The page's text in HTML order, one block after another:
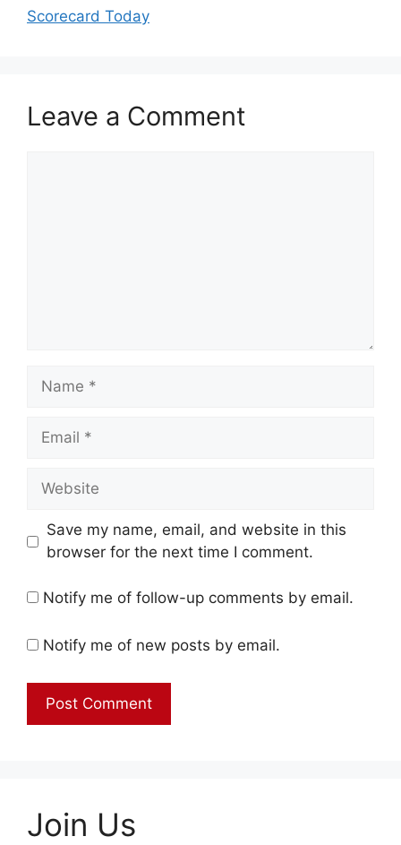
Scorecard Today
Leave a Comment
Name
Email
Website
Save my name, email, and website in this
browser for the next time I comment.
Notify me of follow-up comments by email.
Notify me of new posts by email.
Join Us